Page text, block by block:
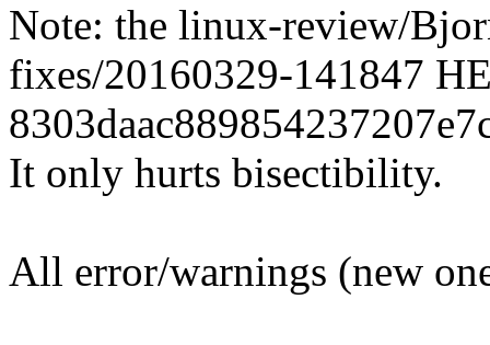
Note: the linux-review/
fixes/20160329-141847
It only hurts bisectibility.
All error/warnings (new